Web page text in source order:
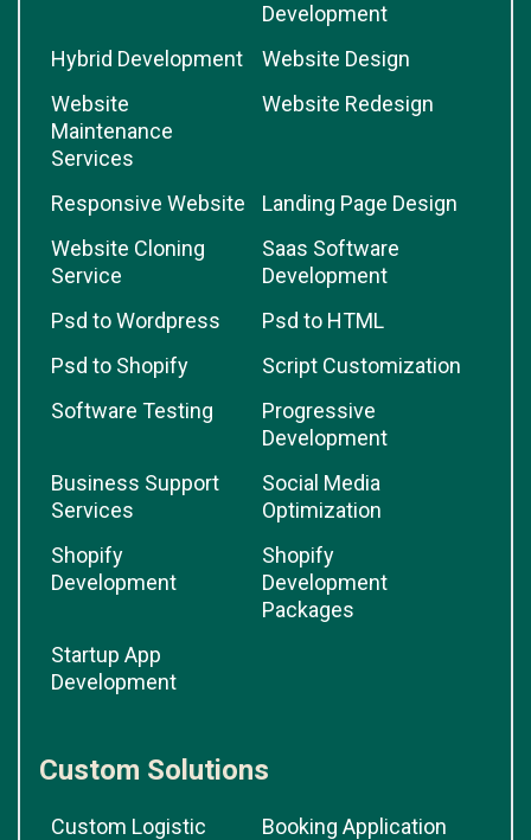
Development
Hybrid Development
Website Design
Website
Maintenance
Services
Website Redesign
Responsive Website
Landing Page Design
Website Cloning
Service
Saas Software
Development
Psd to Wordpress
Psd to HTML
Psd to Shopify
Script Customization
Software Testing
Progressive
Development
Business Support
Services
Social Media
Optimization
Shopify
Development
Shopify
Development
Packages
Startup App
Development
Custom Solutions
Custom Logistic
Booking Application